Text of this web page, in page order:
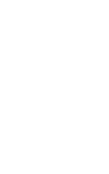
is unavailable due